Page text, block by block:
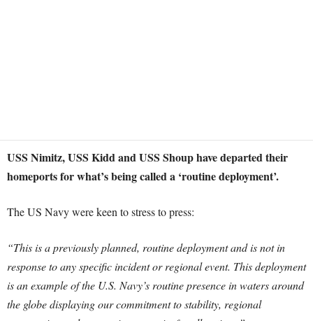
USS Nimitz, USS Kidd and USS Shoup have departed their
homeports for what’s being called a ‘routine deployment’.
The US Navy were keen to stress to press:
“This is a previously planned, routine deployment and is not in
response to any specific incident or regional event. This deployment
is an example of the U.S. Navy’s routine presence in waters around
the globe displaying our commitment to stability, regional